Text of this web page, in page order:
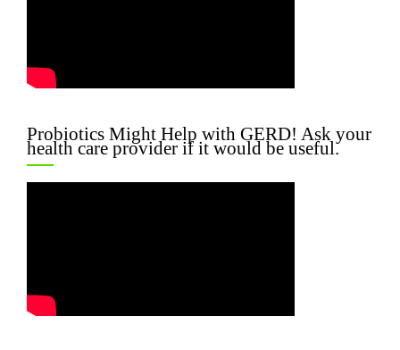
Probiotics Might Help with GERD! Ask your
health care provider if it would be useful.